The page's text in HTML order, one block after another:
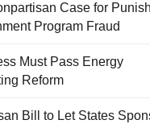
Case for
Program Fraud
Must Pass Energy
Reform
Bill to Let States